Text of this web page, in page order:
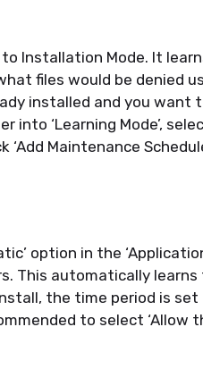
to Installation Mode. It
files would be denied
installed and you want
into ‘Learning Mode’,
‘Add Maintenance
option in the
This automatically
the time period is
to select